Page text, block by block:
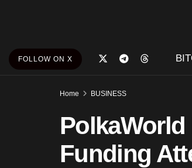
FOLLOW ON X
Home BUSINESS
PolkaWorld
Funding